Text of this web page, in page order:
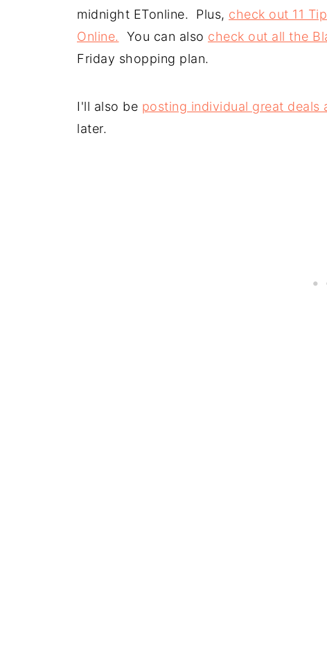
midnight ETonline. Plus, check out 11
Online.
You can also check out all the
Friday shopping plan.
I'll also be posting individual great deals
later.